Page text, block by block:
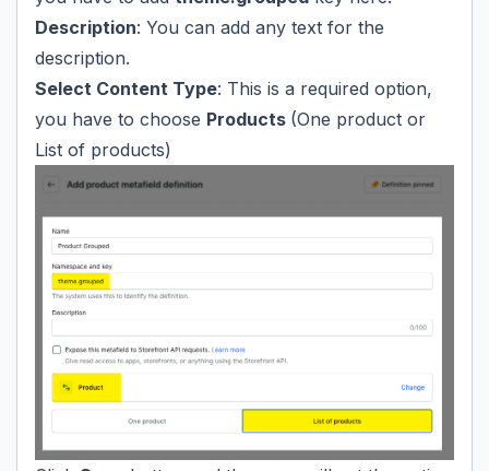
Description: You can add any text for the
description.
Select Content Type: This is a required option,
you have to choose Products (One product or
List of products)